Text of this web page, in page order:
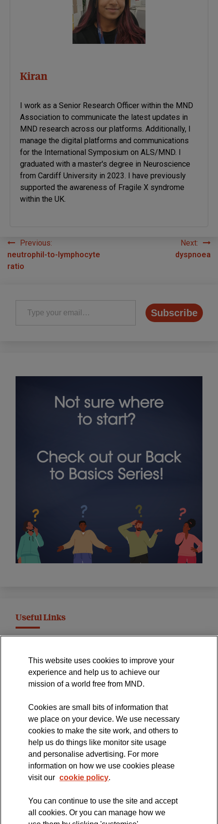
Kiran
I work as a Senior Research Officer within the MND
Association to communicate the latest updates in
MND research across our platforms. Additionally, I
manage the digital platforms and communications
for the International Symposium on ALS/MND. I
graduated with a master's degree in Neuroscience
from Cardiff University in 2023. I have previously
supported the awareness of Fragile X syndrome
within the UK.
Post
navigation
Previous:
neutrophil-to-lymphocyte
ratio
Next:
dyspnoea
Type your email…
Subscribe
Useful Links
International Symposium
MND Clinical Studies Group
The official blog of the
This website uses cookies to improve your
experience and help us to achieve our
mission of a world free from MND.
Cookies are small bits of information that
we place on your device. We use necessary
cookies to make the site work, and others to
help us do things like monitor site usage
and personalise advertising. For more
information on how we use cookies please
visit our cookie policy.
You can continue to use the site and accept
all cookies. Or you can manage how we